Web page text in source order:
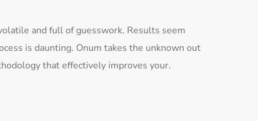
and full of guesswork. Results seem
is daunting. Onum takes the unknown out
that effectively improves your.